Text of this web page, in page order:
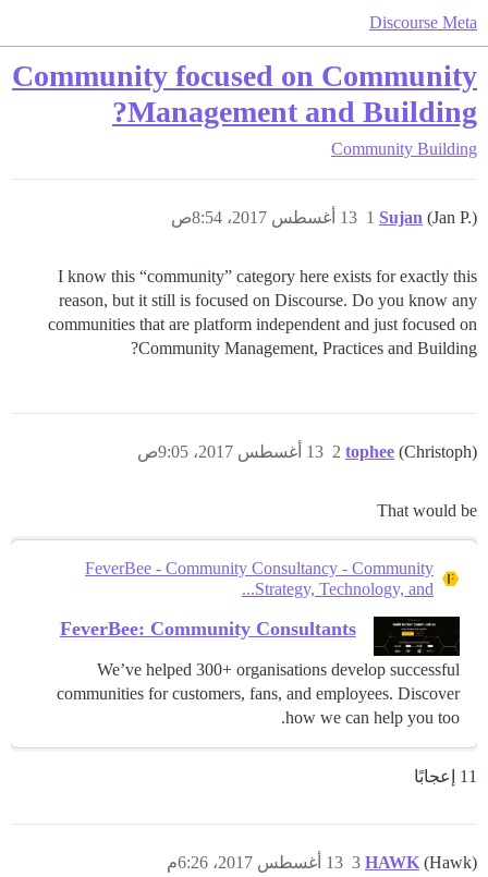
Discourse Meta
Community focused on Community
Management and Building?
Community Building
Sujan (Jan P.) 13 أغسطس 2017، 8:54ص 1
I know this “community” category here exists for exactly this
reason, but it still is focused on Discourse. Do you know any
communities that are platform independent and just focused on
Community Management, Practices and Building?
tophee (Christoph) 13 أغسطس 2017، 9:05ص 2
That would be
FeverBee - Community Consultancy - Community
Strategy, Technology, and...
FeverBee: Community Consultants
We’ve helped 300+ organisations develop successful
communities for customers, fans, and employees. Discover
how we can help you too.
11 إعجابًا
HAWK (Hawk) 13 أغسطس 2017، 6:26م 3